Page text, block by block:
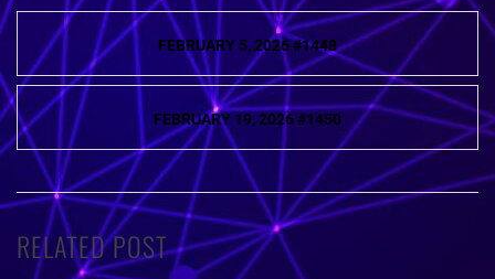
Post
navigation
FEBRUARY 5, 2026 #1448
FEBRUARY 19, 2026 #1450
RELATED POST